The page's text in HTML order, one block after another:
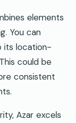
elements
You can
its location-
could be
consistent
Azar excels